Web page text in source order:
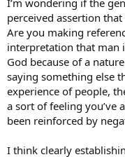
I’m wondering if the
perceived assertion that
Are you making
interpretation that man
God because of a
saying something else
experience of people,
a sort of feeling you’ve
been reinforced by
I think clearly